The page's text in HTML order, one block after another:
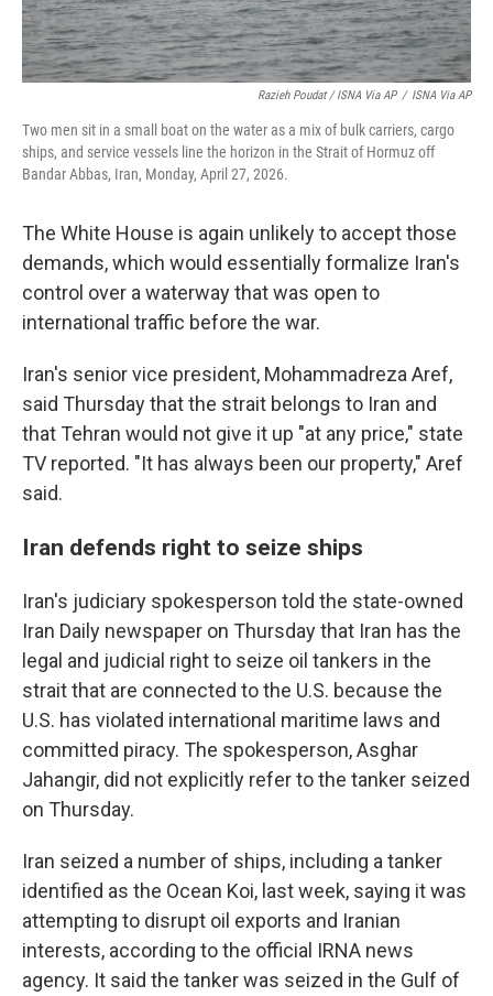
Razieh Poudat / ISNA Via AP / ISNA Via AP
Two men sit in a small boat on the water as a mix of bulk carriers, cargo
ships, and service vessels line the horizon in the Strait of Hormuz off
Bandar Abbas, Iran, Monday, April 27, 2026.
The White House is again unlikely to accept those
demands, which would essentially formalize Iran's
control over a waterway that was open to
international traffic before the war.
Iran's senior vice president, Mohammadreza Aref,
said Thursday that the strait belongs to Iran and
that Tehran would not give it up "at any price," state
TV reported. "It has always been our property," Aref
said.
Iran defends right to seize ships
Iran's judiciary spokesperson told the state-owned
Iran Daily newspaper on Thursday that Iran has the
legal and judicial right to seize oil tankers in the
strait that are connected to the U.S. because the
U.S. has violated international maritime laws and
committed piracy. The spokesperson, Asghar
Jahangir, did not explicitly refer to the tanker seized
on Thursday.
Iran seized a number of ships, including a tanker
identified as the Ocean Koi, last week, saying it was
attempting to disrupt oil exports and Iranian
interests, according to the official IRNA news
agency. It said the tanker was seized in the Gulf of